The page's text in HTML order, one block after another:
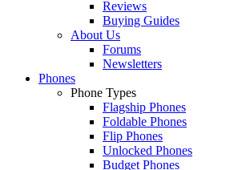
Reviews
Buying Guides
About Us
Forums
Newsletters
Phones
Phone Types
Flagship Phones
Foldable Phones
Flip Phones
Unlocked Phones
Budget Phones